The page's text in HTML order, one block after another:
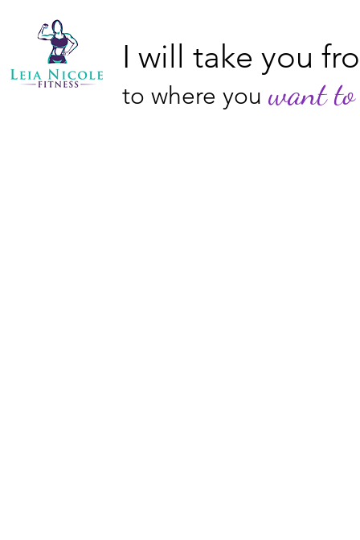
I will take you
to where you want to